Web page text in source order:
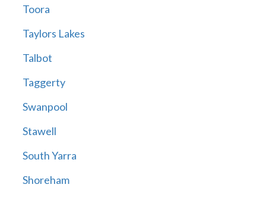
Toora
Taylors Lakes
Talbot
Taggerty
Swanpool
Stawell
South Yarra
Shoreham